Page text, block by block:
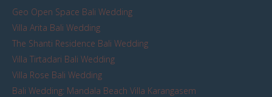
Geo Open Space Bali Wedding
Villa Arita Bali Wedding
The Shanti Residence Bali Wedding
Villa Tirtadari Bali Wedding
Villa Rose Bali Wedding
Bali Wedding: Mandala Beach Villa Karangasem